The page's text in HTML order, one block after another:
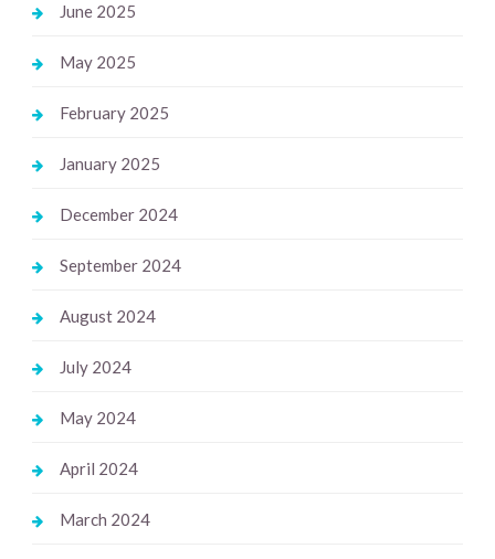
June 2025
May 2025
February 2025
January 2025
December 2024
September 2024
August 2024
July 2024
May 2024
April 2024
March 2024